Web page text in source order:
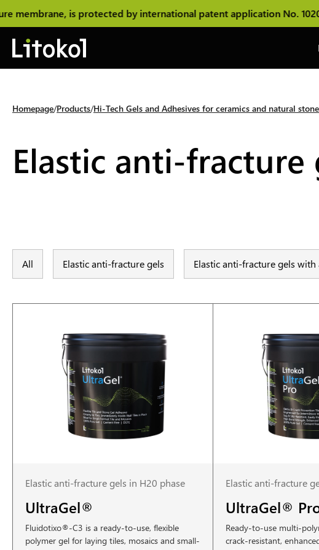
is protected by international patent application No.
Homepage Products Hi-Tech Gels and Adhesives for ceramics and natural
Elastic anti-fracture
All Elastic anti-fracture gels Elastic anti-fracture gels
Elastic anti-fracture gels in H20 phase
UltraGel®
Fluidotixo®-C3 is a ready-to-use, flexible
polymer gel for laying tiles, mosaics and small-
Elastic anti-fracture
UltraGel®
Ready-to-use multi-
crack-resistant,